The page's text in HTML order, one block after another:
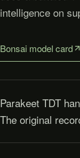
intelligence on
Bonsai model card
Parakeet TDT
The original